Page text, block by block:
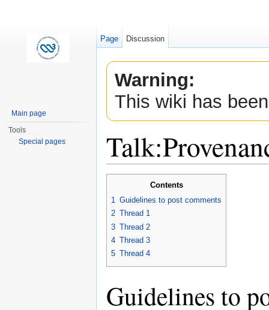
Warning:
This wiki has
Contents
1
Guidelines to post comments
2 Thread 1
3 Thread 2
4 Thread 3
5 Thread 4
Guidelines to
Page Discussion
Main page
Tools
Special pages